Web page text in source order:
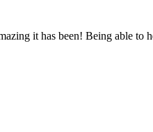
it has been! Being able to